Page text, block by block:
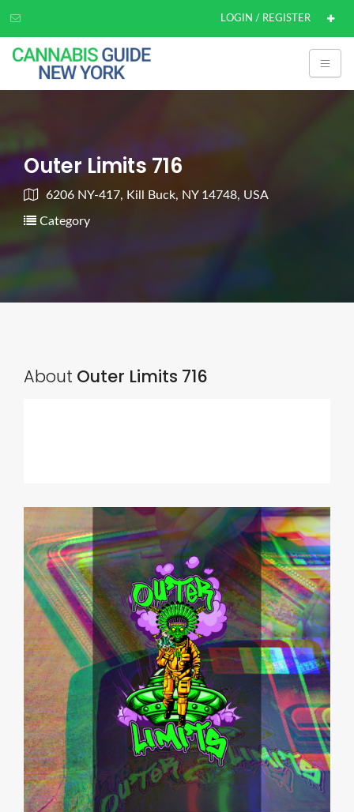
LOGIN / REGISTER
Outer Limits 716
6206 NY-417, Kill Buck, NY 14748, USA
Category
About Outer Limits 716